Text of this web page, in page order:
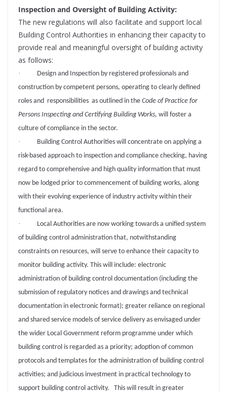
Inspection and Oversight of Building Activity:
The new regulations will also facilitate and support local
Building Control Authorities in enhancing their capacity to
provide real and meaningful oversight of building activity
as follows:
· Design and Inspection by registered professionals and
construction by competent persons, operating to clearly defined
roles and responsibilities as outlined in the Code of Practice for
Persons Inspecting and Certifying Building Works, will foster a
culture of compliance in the sector.
· Building Control Authorities will concentrate on applying a
risk-based approach to inspection and compliance checking, having
regard to comprehensive and high quality information that must
now be lodged prior to commencement of building works, along
with their evolving experience of industry activity within their
functional area.
· Local Authorities are now working towards a unified system
of building control administration that, notwithstanding
constraints on resources, will serve to enhance their capacity to
monitor building activity. This will include: electronic
administration of building control documentation (including the
submission of regulatory notices and drawings and technical
documentation in electronic format); greater reliance on regional
and shared service models of service delivery as envisaged under
the wider Local Government reform programme under which
building control is regarded as a priority; adoption of common
protocols and templates for the administration of building control
activities; and judicious investment in practical technology to
support building control activity. This will result in greater